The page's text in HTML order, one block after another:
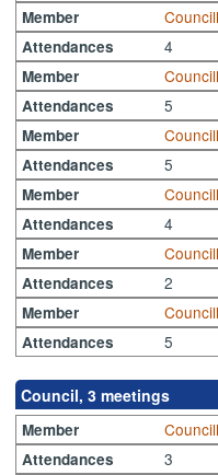
Member
Attendances 4
Member
Attendances 5
Member
Attendances 5
Member
Attendances 4
Member
Attendances 2
Member
Attendances 5
Council, 3 meetings
Member
Attendances 3